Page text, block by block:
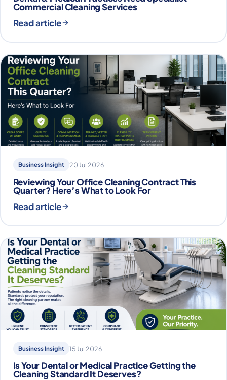
Commercial Cleaning Services
Read article
Business Insight 20 Jul 2026
Reviewing Your Office Cleaning Contract This
Quarter? Here’s What to Look For
Read article
Business Insight 15 Jul 2026
Is Your Dental or Medical Practice Getting the
Cleaning Standard It Deserves?